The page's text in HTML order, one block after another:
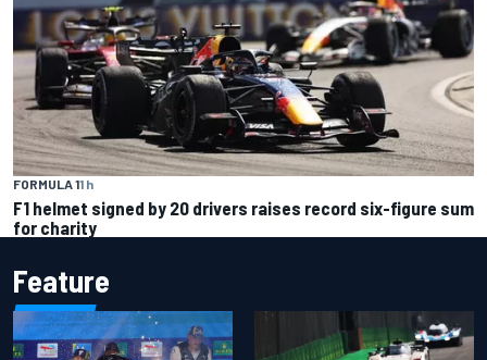
FORMULA 11 h
F1 helmet signed by 20 drivers raises record six-figure sum
for charity
Feature